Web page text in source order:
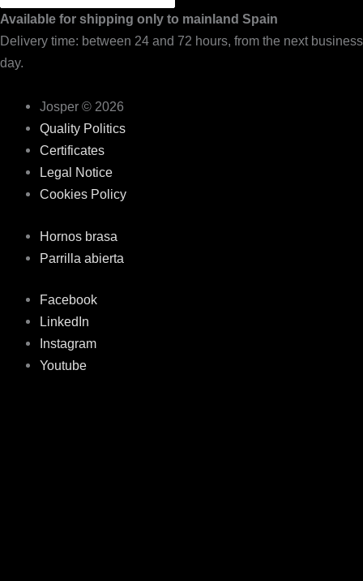
Available for shipping only to mainland Spain
Delivery time: between 24 and 72 hours, from the next business
day.
Josper © 2026
Quality Politics
Certificates
Legal Notice
Cookies Policy
Hornos brasa
Parrilla abierta
Facebook
LinkedIn
Instagram
Youtube